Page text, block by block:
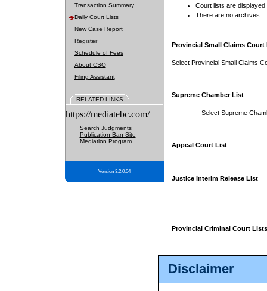
Disclaimer
Transaction Summary
Daily Court Lists
New Case Report
Register
Schedule of Fees
About CSO
Filing Assistant
RELATED LINKS
https://mediatebc.com/
Search Judgments
Publication Ban Site
Mediation Program
Version 3.2.0.04
Court lists are displayed
There are no archives.
Provincial Small Claims Court
Select Provincial Small Claims
Supreme Chamber List
Select Supreme
Appeal Court List
Justice Interim Release List
Provincial Criminal Court Lists